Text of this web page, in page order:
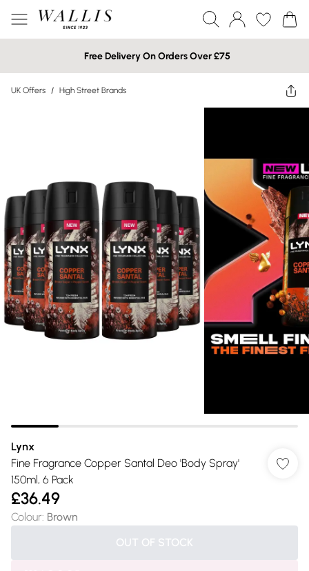
Free Delivery On Orders Over £75
UK Offers / High Street Brands
Lynx
Fine Fragrance Copper Santal Deo 'Body Spray'
150ml, 6 Pack
£36.49
Colour: Brown
OUT OF STOCK